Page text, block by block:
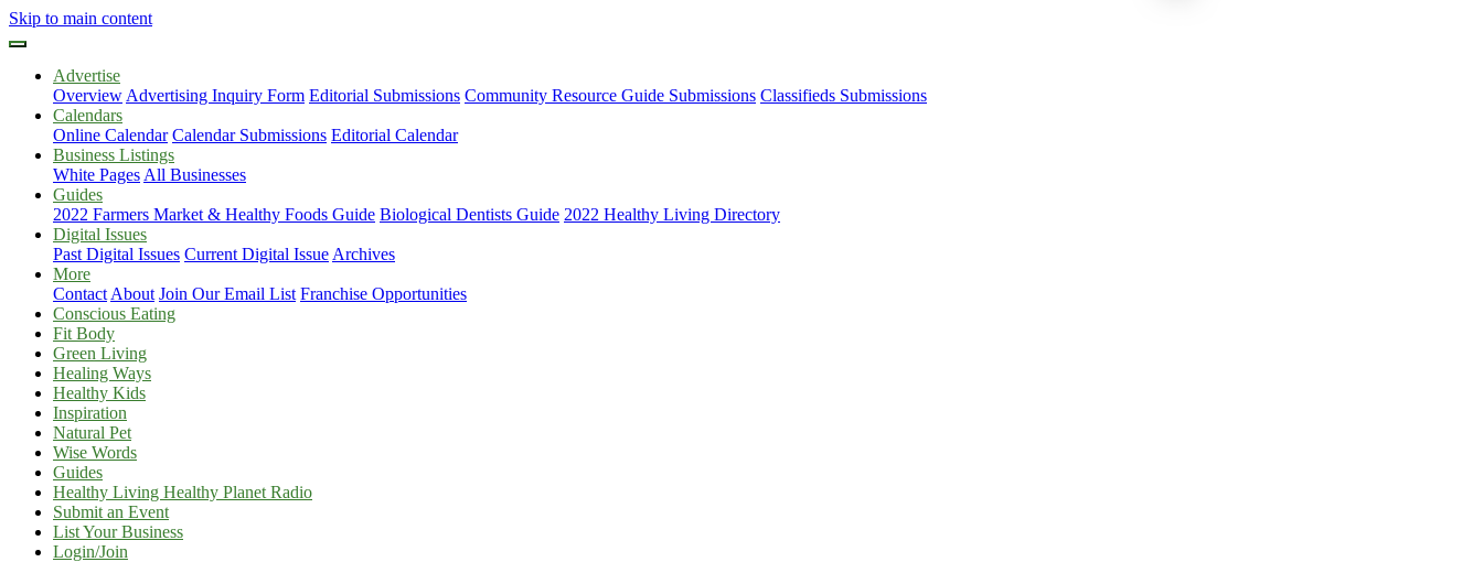
Skip to main content
Advertise
Overview Advertising Inquiry Form Editorial Submissions Community Resource Guide Submissions Classifieds Submissions
Calendars
Online Calendar Calendar Submissions Editorial Calendar
Business Listings
White Pages All Businesses
Guides
2022 Farmers Market & Healthy Foods Guide Biological Dentists Guide 2022 Healthy Living Directory
Digital Issues
Past Digital Issues Current Digital Issue Archives
More
Contact About Join Our Email List Franchise Opportunities
Conscious Eating
Fit Body
Green Living
Healing Ways
Healthy Kids
Inspiration
Natural Pet
Wise Words
Guides
Healthy Living Healthy Planet Radio
Submit an Event
List Your Business
Login/Join